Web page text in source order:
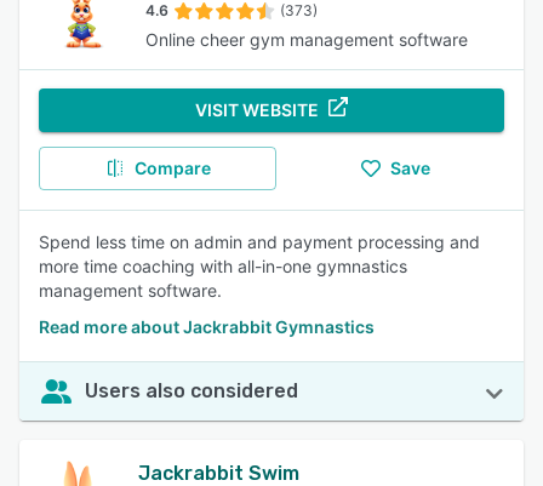
4.6 (373)
Online cheer gym management software
VISIT WEBSITE
Compare Save
Spend less time on admin and payment processing and
more time coaching with all-in-one gymnastics
management software.
Read more about Jackrabbit Gymnastics
Users also considered
Jackrabbit Swim